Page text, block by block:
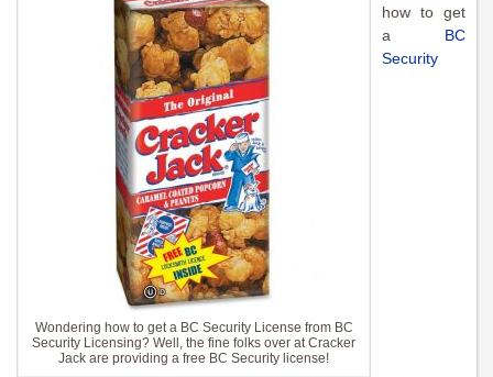
Wondering how to get a BC Security License from BC
Security Licensing? Well, the fine folks over at Cracker
Jack are providing a free BC Security license!
how to get
a BC
Security